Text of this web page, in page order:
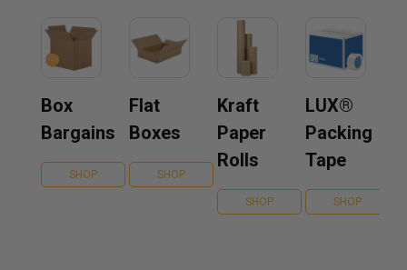
Box
Bargains
SHOP
Flat
Boxes
SHOP
Kraft
Paper
Rolls
SHOP
LUX®
Packing
Tape
SHOP